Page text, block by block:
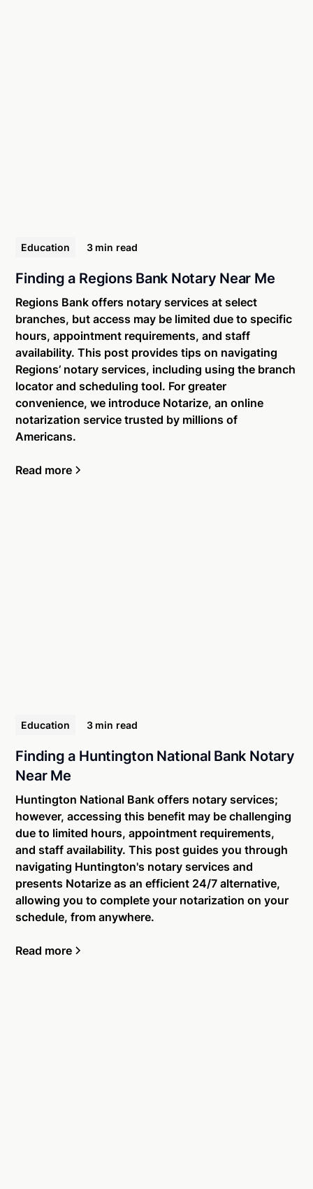
Education 3 min read
Finding a Regions Bank Notary Near Me
Regions Bank offers notary services at select
branches, but access may be limited due to specific
hours, appointment requirements, and staff
availability. This post provides tips on navigating
Regions’ notary services, including using the branch
locator and scheduling tool. For greater
convenience, we introduce Notarize, an online
notarization service trusted by millions of
Americans.
Read more
Education 3 min read
Finding a Huntington National Bank Notary
Near Me
Huntington National Bank offers notary services;
however, accessing this benefit may be challenging
due to limited hours, appointment requirements,
and staff availability. This post guides you through
navigating Huntington's notary services and
presents Notarize as an efficient 24/7 alternative,
allowing you to complete your notarization on your
schedule, from anywhere.
Read more